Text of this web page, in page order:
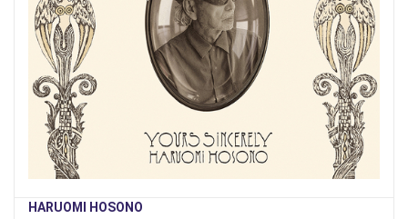
HARUOMI HOSONO